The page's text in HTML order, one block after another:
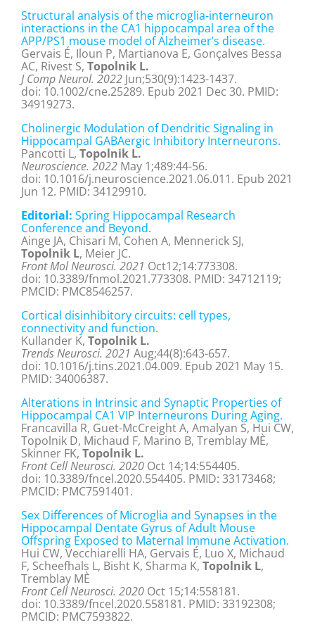
Structural analysis of the microglia-interneuron
interactions in the CA1 hippocampal area of the
APP/PS1 mouse model of Alzheimer’s disease.
Gervais É, Iloun P, Martianova E, Gonçalves Bessa
AC, Rivest S, Topolnik L.
J Comp Neurol. 2022 Jun;530(9):1423-1437.
doi: 10.1002/cne.25289. Epub 2021 Dec 30. PMID:
34919273.
Cholinergic Modulation of Dendritic Signaling in
Hippocampal GABAergic Inhibitory Interneurons.
Pancotti L, Topolnik L.
Neuroscience. 2022 May 1;489:44-56.
doi: 10.1016/j.neuroscience.2021.06.011. Epub 2021
Jun 12. PMID: 34129910.
Editorial: Spring Hippocampal Research
Conference and Beyond.
Ainge JA, Chisari M, Cohen A, Mennerick SJ,
Topolnik L, Meier JC.
Front Mol Neurosci. 2021 Oct12;14:773308.
doi: 10.3389/fnmol.2021.773308. PMID: 34712119;
PMCID: PMC8546257.
Cortical disinhibitory circuits: cell types,
connectivity and function.
Kullander K, Topolnik L.
Trends Neurosci. 2021 Aug;44(8):643-657.
doi: 10.1016/j.tins.2021.04.009. Epub 2021 May 15.
PMID: 34006387.
Alterations in Intrinsic and Synaptic Properties of
Hippocampal CA1 VIP Interneurons During Aging.
Francavilla R, Guet-McCreight A, Amalyan S, Hui CW,
Topolnik D, Michaud F, Marino B, Tremblay MÈ,
Skinner FK, Topolnik L.
Front Cell Neurosci. 2020 Oct 14;14:554405.
doi: 10.3389/fncel.2020.554405. PMID: 33173468;
PMCID: PMC7591401.
Sex Differences of Microglia and Synapses in the
Hippocampal Dentate Gyrus of Adult Mouse
Offspring Exposed to Maternal Immune Activation.
Hui CW, Vecchiarelli HA, Gervais É, Luo X, Michaud
F, Scheefhals L, Bisht K, Sharma K, Topolnik L,
Tremblay MÈ
Front Cell Neurosci. 2020 Oct 15;14:558181.
doi: 10.3389/fncel.2020.558181. PMID: 33192308;
PMCID: PMC7593822.